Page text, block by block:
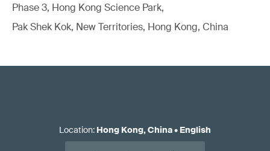
Phase 3, Hong Kong Science Park,
Pak Shek Kok, New Territories, Hong Kong, China
Location: Hong Kong, China• English